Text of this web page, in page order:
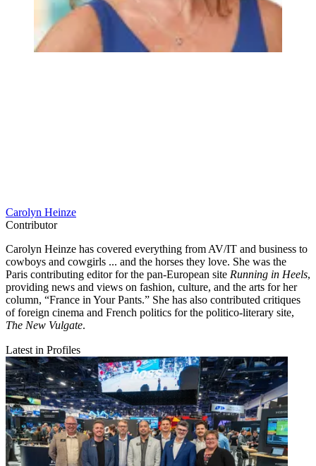
Carolyn Heinze
Contributor
Carolyn Heinze has covered everything from AV/IT and business to
cowboys and cowgirls ... and the horses they love. She was the
Paris contributing editor for the pan-European site Running in Heels,
providing news and views on fashion, culture, and the arts for her
column, “France in Your Pants.” She has also contributed critiques
of foreign cinema and French politics for the politico-literary site,
The New Vulgate.
Latest in Profiles